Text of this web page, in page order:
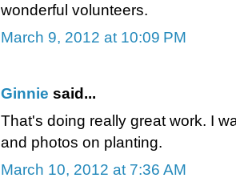
wonderful volunteers.
March 9, 2012 at 10:09 PM
Ginnie said...
That's doing really great work. I
and photos on planting.
March 10, 2012 at 7:36 AM